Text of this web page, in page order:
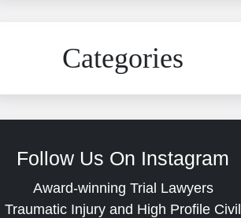
Dram Shop Liability
Categories
Evans Moore LLC Legal
Updates
Follow Us On Instagram
Award-winning Trial Lawyers
Traumatic Injury and High Profile Civil